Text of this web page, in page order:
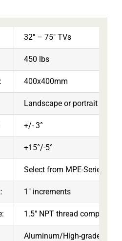
32″ – 75″ TVs
450 lbs
400x400mm
Landscape or portrait
+/- 3°
+15°/-5°
Select from MPE-Series or
1″ increments
1.5″ NPT thread compatible
Aluminum/High-grade cold